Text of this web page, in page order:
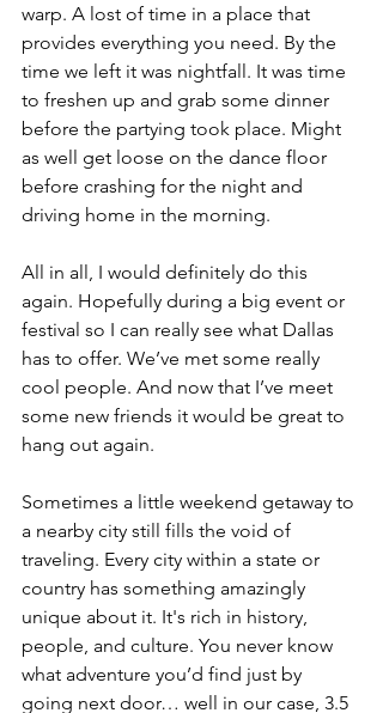
warp. A lost of time in a place that
provides everything you need. By the
time we left it was nightfall. It was time
to freshen up and grab some dinner
before the partying took place. Might
as well get loose on the dance floor
before crashing for the night and
driving home in the morning.
All in all, I would definitely do this
again. Hopefully during a big event or
festival so I can really see what Dallas
has to offer. We’ve met some really
cool people. And now that I’ve meet
some new friends it would be great to
hang out again.
Sometimes a little weekend getaway to
a nearby city still fills the void of
traveling. Every city within a state or
country has something amazingly
unique about it. It's rich in history,
people, and culture. You never know
what adventure you’d find just by
going next door… well in our case, 3.5